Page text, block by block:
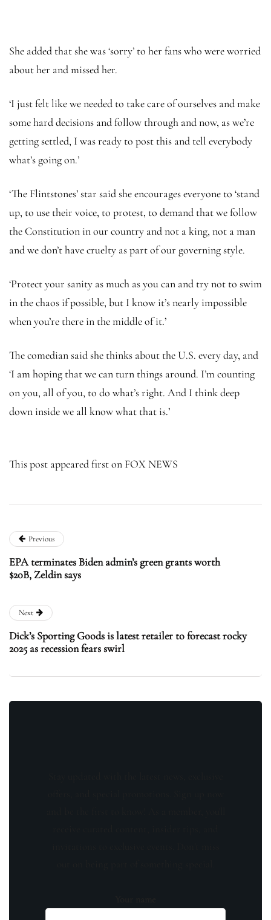
She added that she was ‘sorry’ to her fans who were worried
about her and missed her.
‘I just felt like we needed to take care of ourselves and make
some hard decisions and follow through and now, as we’re
getting settled, I was ready to post this and tell everybody
what’s going on.’
‘The Flintstones’ star said she encourages everyone to ‘stand
up, to use their voice, to protest, to demand that we follow
the Constitution in our country and not a king, not a man
and we don’t have cruelty as part of our governing style.
‘Protect your sanity as much as you can and try not to swim
in the chaos if possible, but I know it’s nearly impossible
when you’re there in the middle of it.’
The comedian said she thinks about the U.S. every day, and
‘I am hoping that we can turn things around. I’m counting
on you, all of you, to do what’s right. And I think deep
down inside we all know what that is.’
This post appeared first on FOX NEWS
Previous
EPA terminates Biden admin’s green grants worth
$20B, Zeldin says
Next
Dick’s Sporting Goods is latest retailer to forecast rocky
2025 as recession fears swirl